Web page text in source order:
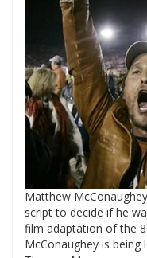
Matthew
script to decide if he
film adaptation of the
McConaughey is